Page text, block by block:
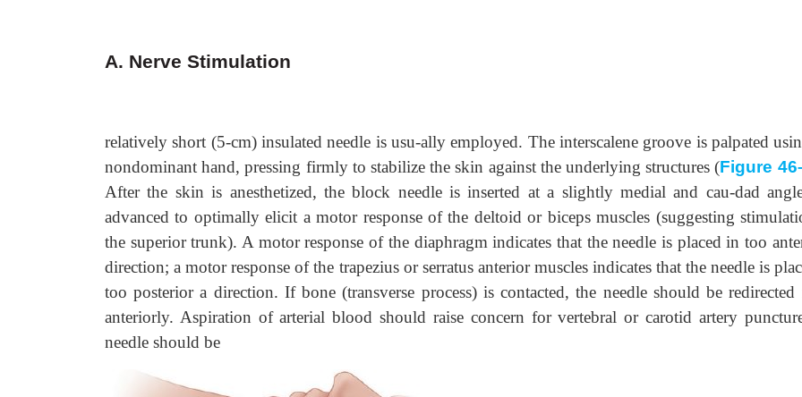
A. Nerve Stimulation
relatively short (5-cm) insulated needle is usu-ally employed. The interscalene groove is palpated
nondominant hand, pressing firmly to stabilize the skin against the underlying structures (Figure
After the skin is anesthetized, the block needle is inserted at a slightly medial and cau-dad
advanced to optimally elicit a motor response of the deltoid or biceps muscles (suggesting
the superior trunk). A motor response of the diaphragm indicates that the needle is placed in too
direction; a motor response of the trapezius or serratus anterior muscles indicates that the needle is
too posterior a direction. If bone (transverse process) is contacted, the needle should be redirected
anteriorly. Aspiration of arterial blood should raise concern for vertebral or carotid artery
needle should be